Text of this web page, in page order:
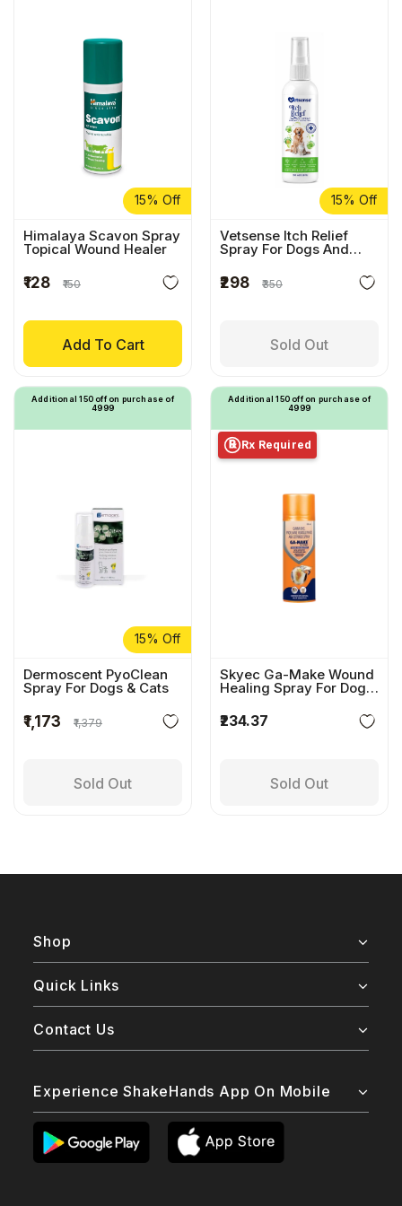
15% Off
Himalaya Scavon Spray
Topical Wound Healer
₹128 ₹150
Add To Cart
15% Off
Vetsense Itch Relief
Spray For Dogs And
Cats
₹298 ₹350
Sold Out
Additional ₹150 off on purchase of
₹4999
15% Off
Dermoscent PyoClean
Spray For Dogs & Cats
₹1,173 ₹1,379
Sold Out
Additional ₹150 off on purchase of
₹4999
℞ Rx Required
Skyec Ga-Make Wound
Healing Spray For Dogs
₹234.37
Sold Out
Shop
Quick Links
Contact Us
Experience ShakeHands App On Mobile